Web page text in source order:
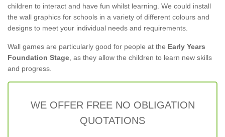
children to interact and have fun whilst learning. We could install
the wall graphics for schools in a variety of different colours and
designs to meet your individual needs and requirements.
Wall games are particularly good for people at the Early Years
Foundation Stage, as they allow the children to learn new skills
and progress.
WE OFFER FREE NO OBLIGATION
QUOTATIONS